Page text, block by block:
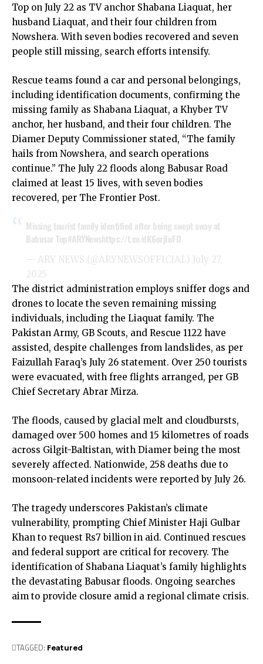
Top on July 22 as TV anchor Shabana Liaquat, her
husband Liaquat, and their four children from
Nowshera. With seven bodies recovered and seven
people still missing, search efforts intensify.
Rescue teams found a car and personal belongings,
including identification documents, confirming the
missing family as Shabana Liaquat, a Khyber TV
anchor, her husband, and their four children. The
Diamer Deputy Commissioner stated, “The family
hails from Nowshera, and search operations
continue.” The July 22 floods along Babusar Road
claimed at least 15 lives, with seven bodies
recovered, per The Frontier Post.
Missing tourist family identified after being swept away at
Babusar Top#ARYNewshttps://t.co/dK6orjIuFO
— ARY NEWS (@ARYNEWSOFFICIAL) July 27,
2025
The district administration employs sniffer dogs and
drones to locate the seven remaining missing
individuals, including the Liaquat family. The
Pakistan Army, GB Scouts, and Rescue 1122 have
assisted, despite challenges from landslides, as per
Faizullah Faraq’s July 26 statement. Over 250 tourists
were evacuated, with free flights arranged, per GB
Chief Secretary Abrar Mirza.
The floods, caused by glacial melt and cloudbursts,
damaged over 500 homes and 15 kilometres of roads
across Gilgit-Baltistan, with Diamer being the most
severely affected. Nationwide, 258 deaths due to
monsoon-related incidents were reported by July 26.
The tragedy underscores Pakistan’s climate
vulnerability, prompting Chief Minister Haji Gulbar
Khan to request Rs7 billion in aid. Continued rescues
and federal support are critical for recovery. The
identification of Shabana Liaquat’s family highlights
the devastating Babusar floods. Ongoing searches
aim to provide closure amid a regional climate crisis.
TAGGED: Featured